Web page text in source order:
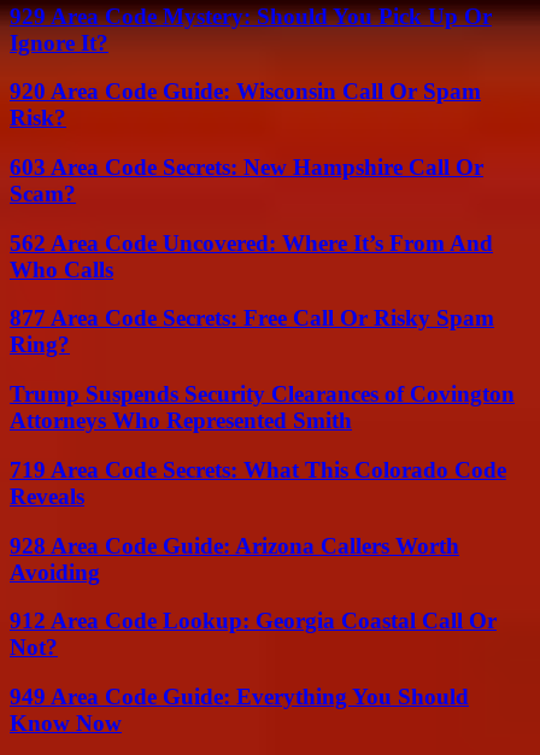
929 Area Code Mystery: Should You Pick Up Or
Ignore It?
920 Area Code Guide: Wisconsin Call Or Spam
Risk?
603 Area Code Secrets: New Hampshire Call Or
Scam?
562 Area Code Uncovered: Where It’s From And
Who Calls
877 Area Code Secrets: Free Call Or Risky Spam
Ring?
Trump Suspends Security Clearances of Covington
Attorneys Who Represented Smith
719 Area Code Secrets: What This Colorado Code
Reveals
928 Area Code Guide: Arizona Callers Worth
Avoiding
912 Area Code Lookup: Georgia Coastal Call Or
Not?
949 Area Code Guide: Everything You Should
Know Now